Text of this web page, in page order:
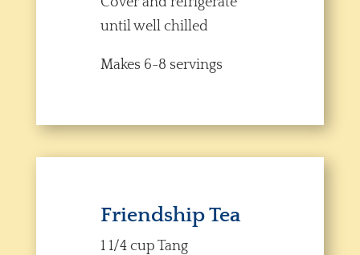
until well chilled
Makes 6-8 servings
Friendship Tea
1 1/4 cup Tang